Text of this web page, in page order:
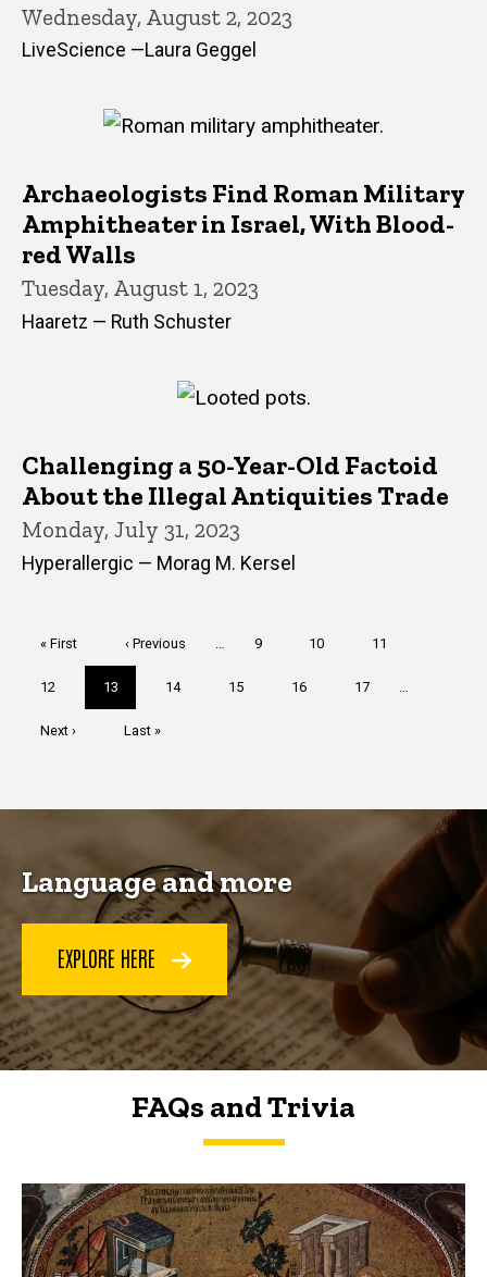
Wednesday, August 2, 2023
LiveScience —Laura Geggel
Archaeologists Find Roman Military
Amphitheater in Israel, With Blood-
red Walls
Tuesday, August 1, 2023
Haaretz — Ruth Schuster
Challenging a 50-Year-Old Factoid
About the Illegal Antiquities Trade
Monday, July 31, 2023
Hyperallergic — Morag M. Kersel
First
« First
Previous
page
‹ Previous … Page
9 Page
10 Page
11
Page
12
Current
page
13 Page
14 Page
15 Page
16 Page
17 …
Next
Next ›
Last
Last »
Language and more
EXPLORE HERE
FAQs and Trivia
FAQs and Trivia